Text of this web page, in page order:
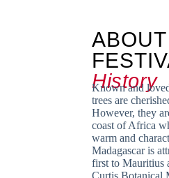
History
Known and
trees are
However, they
coast of Africa
warm and
Madagascar is
first to Mauritius
Curtis Botanical